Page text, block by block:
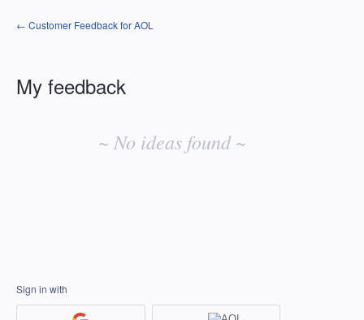
← Customer Feedback for AOL
My feedback
~ No ideas found ~
Sign in with